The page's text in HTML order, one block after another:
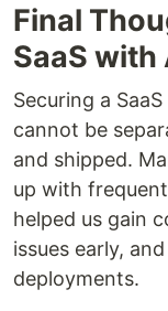
Final
SaaS with
Securing a
cannot be
and shipped.
up with
helped us gain
issues early,
deployments.